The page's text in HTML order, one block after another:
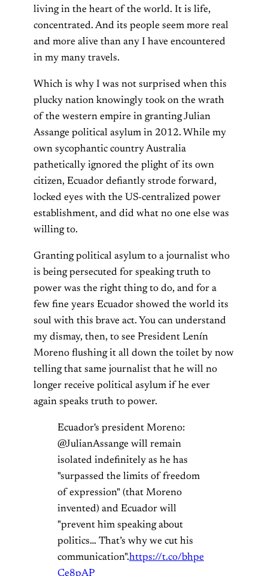
living in the heart of the world. It is life,
concentrated. And its people seem more real
and more alive than any I have encountered
in my many travels.
Which is why I was not surprised when this
plucky nation knowingly took on the wrath
of the western empire in granting Julian
Assange political asylum in 2012. While my
own sycophantic country Australia
pathetically ignored the plight of its own
citizen, Ecuador defiantly strode forward,
locked eyes with the US-centralized power
establishment, and did what no one else was
willing to.
Granting political asylum to a journalist who
is being persecuted for speaking truth to
power was the right thing to do, and for a
few fine years Ecuador showed the world its
soul with this brave act. You can understand
my dismay, then, to see President Lenín
Moreno flushing it all down the toilet by now
telling that same journalist that he will no
longer receive political asylum if he ever
again speaks truth to power.
Ecuador's president Moreno:
@JulianAssange will remain
isolated indefinitely as he has
"surpassed the limits of freedom
of expression" (that Moreno
invented) and Ecuador will
"prevent him speaking about
politics… That’s why we cut his
communication".https://t.co/bhpe
Ce8pAP